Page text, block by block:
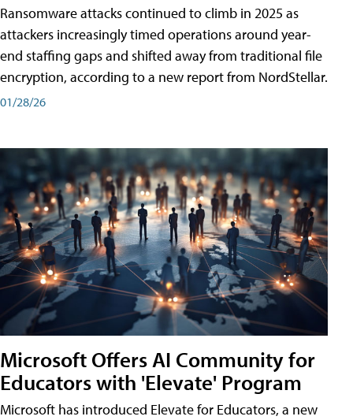
Ransomware attacks continued to climb in 2025 as
attackers increasingly timed operations around year-
end staffing gaps and shifted away from traditional file
encryption, according to a new report from NordStellar.
01/28/26
Microsoft Offers AI Community for
Educators with 'Elevate' Program
Microsoft has introduced Elevate for Educators, a new